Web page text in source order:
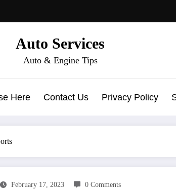
Auto Services
Auto & Engine Tips
Here Contact Us Privacy Policy
February 17, 2023 0 Comments